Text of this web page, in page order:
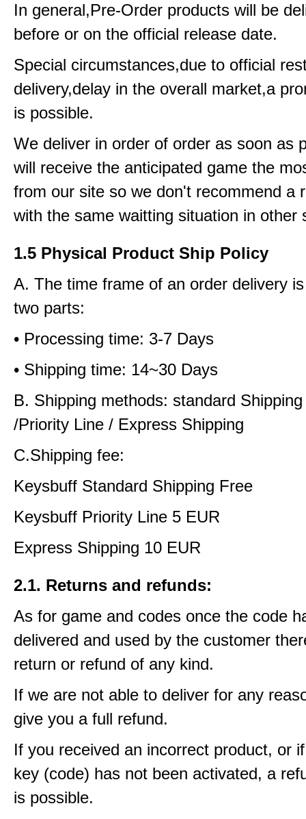
In general,Pre-Order products will be
before or on the official release date.
Special circumstances,due to official
delivery,delay in the overall market,a
is possible.
We deliver in order of order as soon as
will receive the anticipated game the
from our site so we don't recommend a
with the same waitting situation in other
1.5 Physical Product Ship Policy
A. The time frame of an order delivery
two parts:
• Processing time: 3-7 Days
• Shipping time: 14~30 Days
B. Shipping methods: standard
/Priority Line / Express Shipping
C.Shipping fee:
Keysbuff Standard Shipping Free
Keysbuff Priority Line 5 EUR
Express Shipping 10 EUR
2.1. Returns and refunds:
As for game and codes once the code
delivered and used by the customer
return or refund of any kind.
If we are not able to deliver for any
give you a full refund.
If you received an incorrect product, or
key (code) has not been activated, a
is possible.